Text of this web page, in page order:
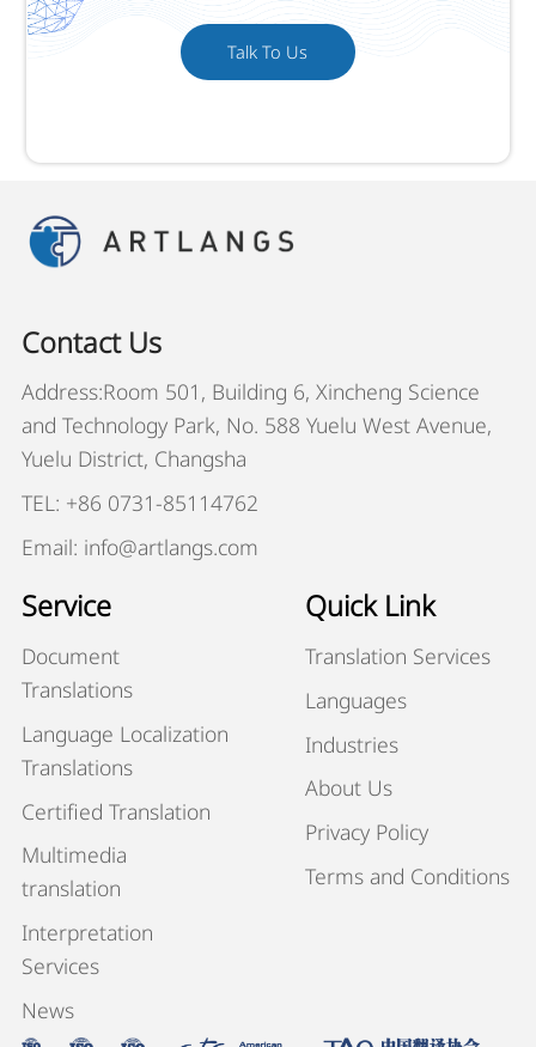
Talk To Us
Contact Us
Address:Room 501, Building 6, Xincheng Science
and Technology Park, No. 588 Yuelu West Avenue,
Yuelu District, Changsha
TEL: +86 0731-85114762
Email: info@artlangs.com
Service
Document
Translations
Language Localization
Translations
Certified Translation
Multimedia
translation
Interpretation
Services
News
Quick Link
Translation Services
Languages
Industries
About Us
Privacy Policy
Terms and Conditions